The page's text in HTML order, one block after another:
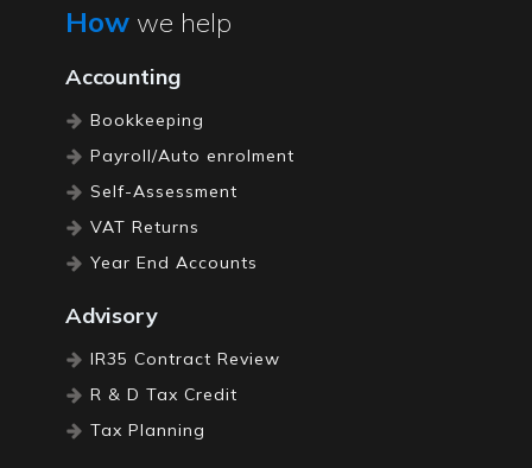
Pubs / Bars
Property Accountants
How we help
Accounting
Bookkeeping
Payroll/Auto enrolment
Self-Assessment
VAT Returns
Year End Accounts
Advisory
IR35 Contract Review
R & D Tax Credit
Tax Planning